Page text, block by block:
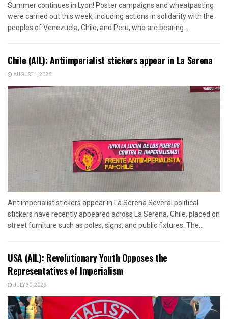
Summer continues in Lyon! Poster campaigns and wheatpasting
were carried out this week, including actions in solidarity with the
peoples of Venezuela, Chile, and Peru, who are bearing...
Chile (AIL): Antiimperialist stickers appear in La Serena
AUGUST 1, 2026
Antiimperialist stickers appear in La Serena Several political
stickers have recently appeared across La Serena, Chile, placed on
street furniture such as poles, signs, and public fixtures. The...
USA (AIL): Revolutionary Youth Opposes the
Representatives of Imperialism
JULY 30, 2026